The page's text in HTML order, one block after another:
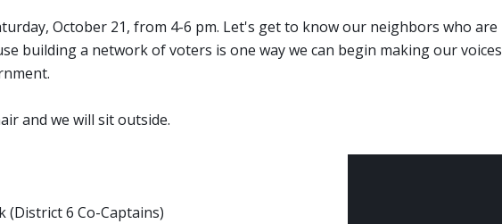
October 21, from 4-6 pm. Let's get to know our neighbors who are
building a network of voters is one way we can begin making our voices
and we will sit outside.
(District 6 Co-Captains)